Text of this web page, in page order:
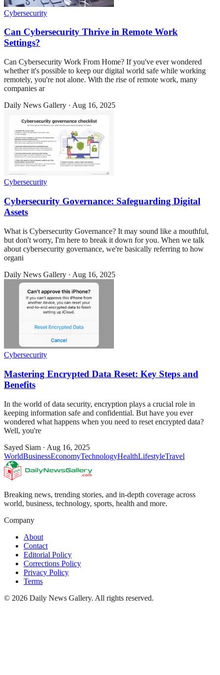
Cybersecurity
Can Cybersecurity Thrive in Remote Work
Settings?
Can Cybersecurity Work From Home? If you've ever wondered
whether it's possible to keep our digital world safe while working
remotely, you're not alone. With the rise of remote work, many
companies ar
Daily News Gallery · Aug 16, 2025
Cybersecurity
Cybersecurity Governance: Safeguarding Digital
Assets
What is Cybersecurity Governance? It may sound like a mouthful,
but don't worry, I'm here to break it down for you. When we talk
about cybersecurity governance, we're basically referring to how
organi
Daily News Gallery · Aug 16, 2025
Cybersecurity
Mastering Encrypted Data Reset: Key Steps and
Benefits
In the world of data security, encryption plays a crucial role in
keeping information safe and confidential. But have you ever
wondered what happens when you need to reset encrypted data?
Well, you're
Sayed Siam · Aug 16, 2025
WorldBusinessEconomyTechnologyHealthLifestyleTravel
Breaking news, trending stories, and in-depth coverage across
world, business, technology, sports, health and more.
Company
About
Contact
Editorial Policy
Corrections Policy
Privacy Policy
Terms
© 2026 Daily News Gallery. All rights reserved.